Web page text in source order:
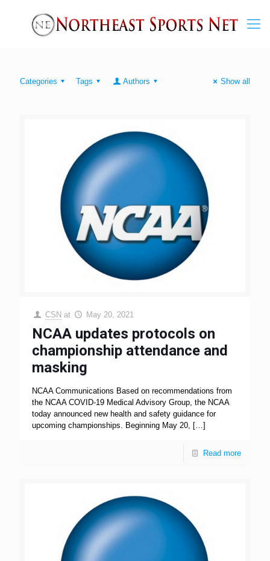
Categories Tags Authors Show all
CSN at May 20, 2021
NCAA updates protocols on
championship attendance and
masking
NCAA Communications Based on recommendations from
the NCAA COVID-19 Medical Advisory Group, the NCAA
today announced new health and safety guidance for
upcoming championships. Beginning May 20, […]
Read more